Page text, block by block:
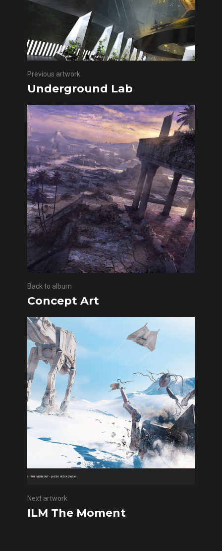
Previous artwork
Underground Lab
Back to album
Concept Art
Next artwork
ILM The Moment